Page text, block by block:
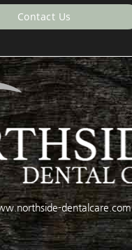
Contact Us
dentalcare.com